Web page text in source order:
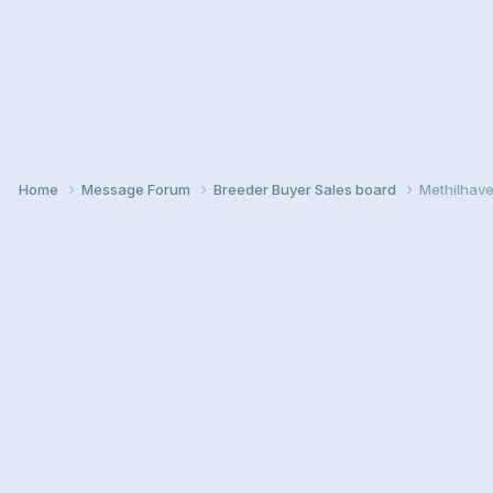
Home Message Forum Breeder Buyer Sales board